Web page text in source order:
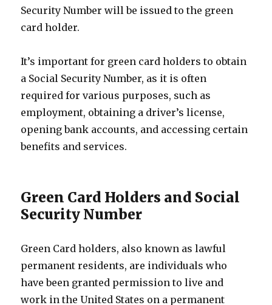
Security Number will be issued to the green
card holder.
It’s important for green card holders to obtain
a Social Security Number, as it is often
required for various purposes, such as
employment, obtaining a driver’s license,
opening bank accounts, and accessing certain
benefits and services.
Green Card Holders and Social
Security Number
Green Card holders, also known as lawful
permanent residents, are individuals who
have been granted permission to live and
work in the United States on a permanent